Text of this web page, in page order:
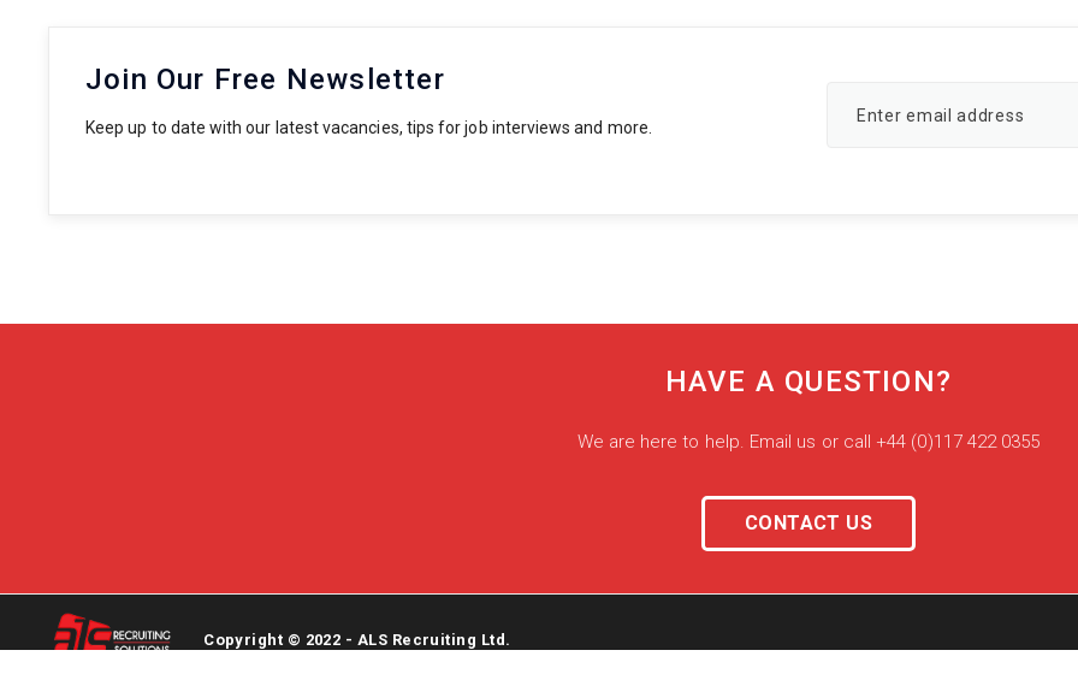
Join Our Free Newsletter
Keep up to date with our latest vacancies, tips for job interviews and more.
HAVE A QUESTION?
We are here to help. Email us or call +44 (0)117 422 0355
CONTACT US
Copyright © 2022 - ALS Recruiting Ltd.